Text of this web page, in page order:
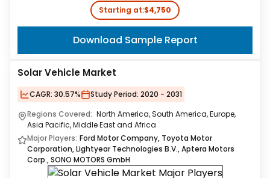
Starting at:$4,750
Download Sample Report
Solar Vehicle Market
CAGR: 30.57% Study Period: 2020 - 2031
Regions Covered: North America, South America, Europe,
Asia Pacific, Middle East and Africa
Major Players: Ford Motor Company, Toyota Motor
Corporation, Lightyear Technologies B.V., Aptera Motors
Corp., SONO MOTORS GmbH